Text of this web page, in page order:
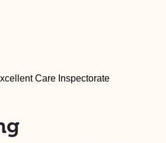
Care Inspectorate